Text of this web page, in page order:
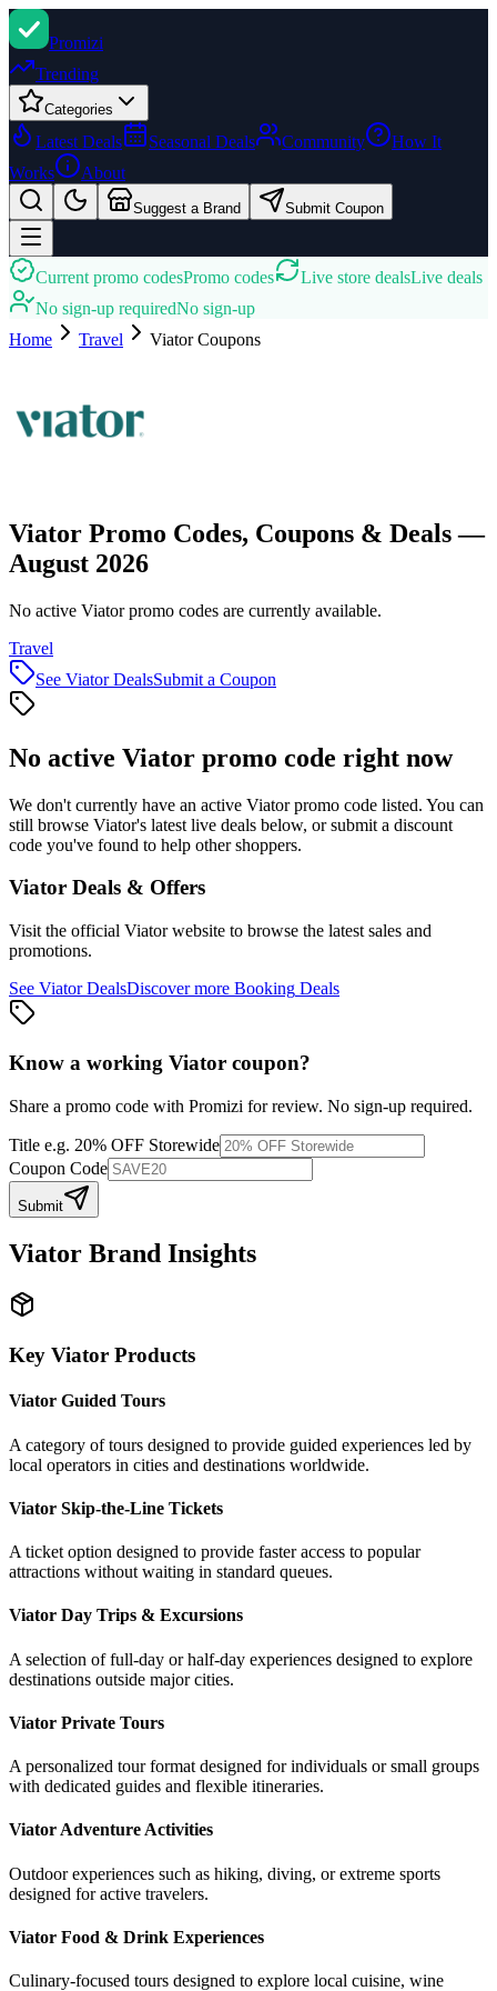
Promizi
Trending
Categories
Latest Deals Seasonal Deals Community
How It
Works
About
Suggest a Brand Submit Coupon
Current promo codesPromo codes Live store dealsLive deals
No sign-up requiredNo sign-up
Home
Travel ViatorCoupons
Viator Promo Codes, Coupons & Deals —
August 2026
No active Viator promo codes are currently available.
Travel
See ViatorDealsSubmit a Coupon
No active Viator promo code right now
We don't currently have an active Viatorpromo code listed. You can
still browse Viator's latest live deals below, or submit a discount
code you've found to help other shoppers.
Viator Deals & Offers
Visit the official Viatorwebsite to browse the latest sales and
promotions.
See ViatorDealsDiscover more Booking Deals
Know a working Viator coupon?
Share a promo code with Promizi for review. No sign-up required.
Title e.g. 20% OFF Storewide
Coupon Code
Submit
Viator Brand Insights
Key Viator Products
Viator Guided Tours
A category of tours designed to provide guided experiences led by
local operators in cities and destinations worldwide.
Viator Skip-the-Line Tickets
A ticket option designed to provide faster access to popular
attractions without waiting in standard queues.
Viator Day Trips & Excursions
A selection of full-day or half-day experiences designed to explore
destinations outside major cities.
Viator Private Tours
A personalized tour format designed for individuals or small groups
with dedicated guides and flexible itineraries.
Viator Adventure Activities
Outdoor experiences such as hiking, diving, or extreme sports
designed for active travelers.
Viator Food & Drink Experiences
Culinary-focused tours designed to explore local cuisine, wine